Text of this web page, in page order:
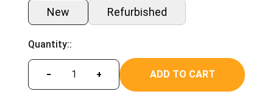
New Refurbished
Quantity::
− + ADD TO CART